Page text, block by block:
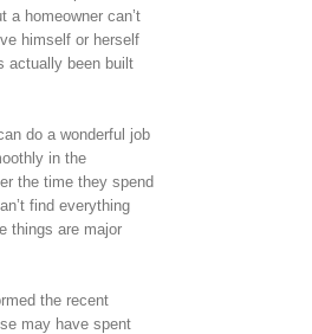
a homeowner can’t
himself or herself
actually been built
do a wonderful job
in the
the time they spend
find everything
things are major
the recent
may have spent